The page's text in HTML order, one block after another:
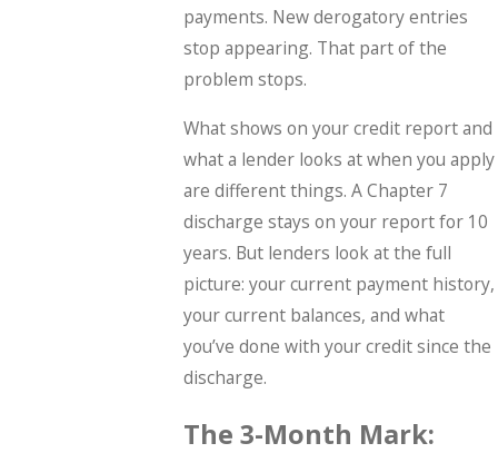
payments. New derogatory entries
stop appearing. That part of the
problem stops.
What shows on your credit report and
what a lender looks at when you apply
are different things. A Chapter 7
discharge stays on your report for 10
years. But lenders look at the full
picture: your current payment history,
your current balances, and what
you’ve done with your credit since the
discharge.
The 3-Month Mark: